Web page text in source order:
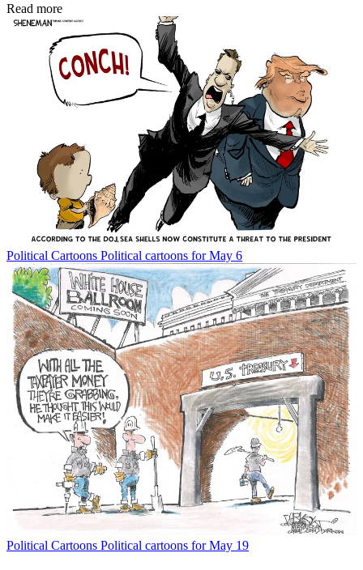
Read more
Political Cartoons Political cartoons for May 6
Political Cartoons Political cartoons for May 19